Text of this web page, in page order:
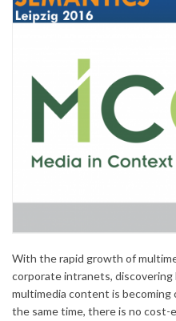
With the rapid growth of
corporate intranets, discovering
multimedia content is
the same time, there is no